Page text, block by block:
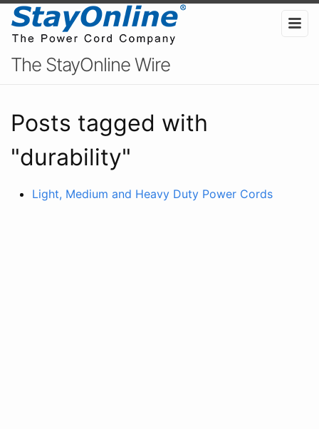
The StayOnline Wire
Posts tagged with
"durability"
Light, Medium and Heavy Duty Power Cords